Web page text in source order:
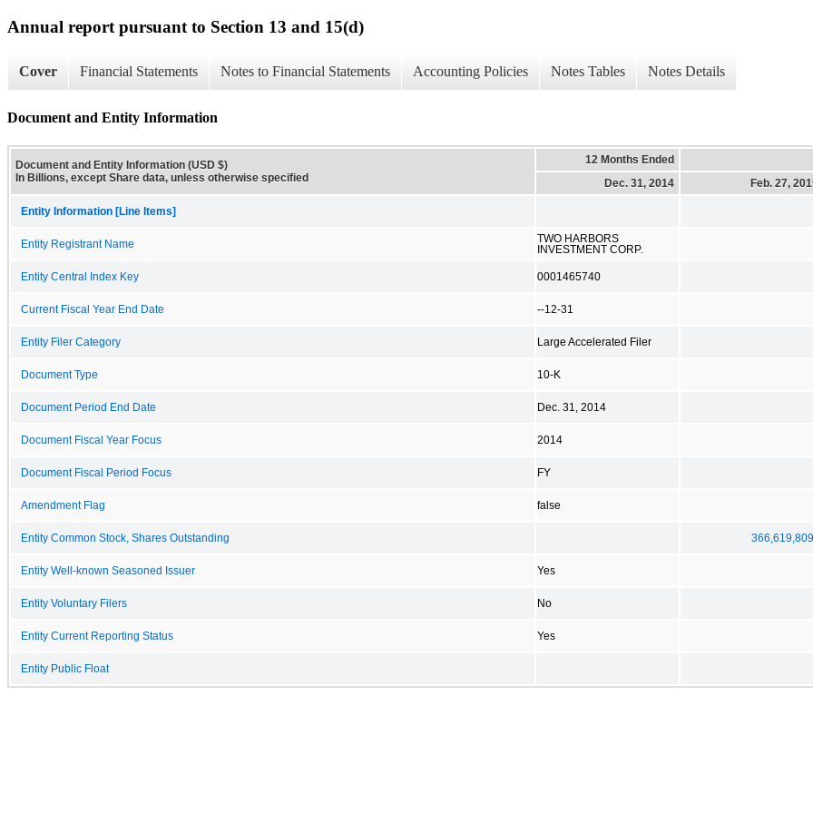
Annual report pursuant to Section 13 and 15(d)
Cover Financial Statements Notes to Financial Statements Accounting Policies Notes Tables Notes Details
Document and Entity Information
Document and Entity Information (USD $)
In Billions, except Share data, unless otherwise specified
12 Months Ended
Dec. 31, 2014
Feb. 27,
Entity Information [Line Items]
Entity Registrant Name
TWO HARBORS
INVESTMENT CORP.
Entity Central Index Key 0001465740
Current Fiscal Year End Date --12-31
Entity Filer Category Large Accelerated Filer
Document Type 10-K
Document Period End Date Dec. 31, 2014
Document Fiscal Year Focus 2014
Document Fiscal Period Focus FY
Amendment Flag false
Entity Common Stock, Shares Outstanding 366,619,809
Entity Well-known Seasoned Issuer Yes
Entity Voluntary Filers No
Entity Current Reporting Status Yes
Entity Public Float